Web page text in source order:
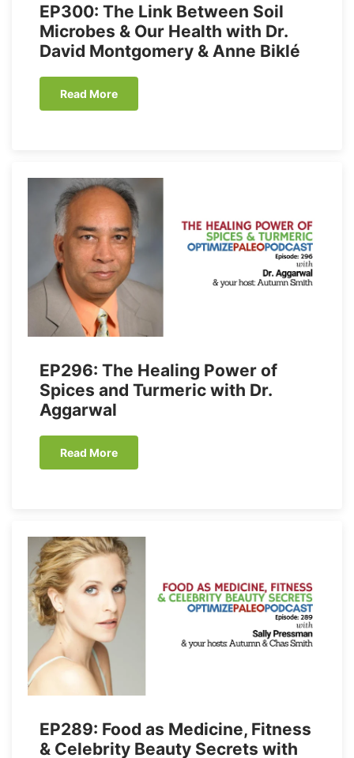
EP300: The Link Between Soil
Microbes & Our Health with Dr.
David Montgomery & Anne Biklé
Read More
EP296: The Healing Power of
Spices and Turmeric with Dr.
Aggarwal
Read More
EP289: Food as Medicine, Fitness
& Celebrity Beauty Secrets with